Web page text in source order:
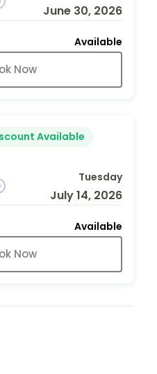
June 30, 2026
Available
Now
Available
Tuesday
July 14, 2026
Available
Now